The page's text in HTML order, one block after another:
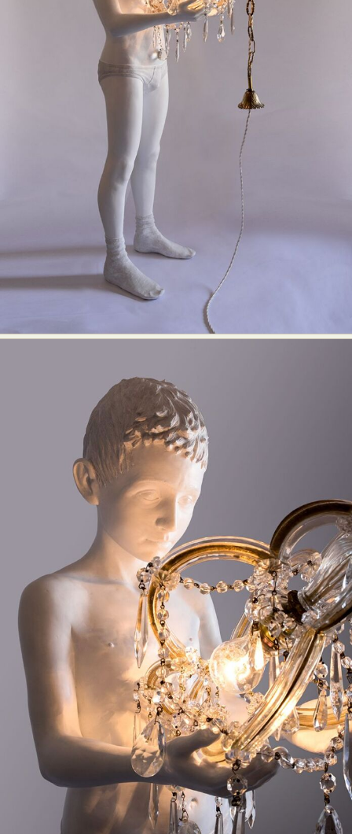
Abstract Photography
Aerial Photography
Animal Photography
Applied Arts
Architectural Photography
Architecture
Astrophotography
Ceramic Art
Classic Art
Collage & Manipulation
Conceptual Photography
Creative Photography
Decor Design
Digital Art
Digital Installation
Drawing
Environmental Art
Everyday Life Photography
Exhibition
Fashion Design
Fiber & Textile Art
Food Art
Furniture Design
Illustration
Interactive Art
Intervention
Mixed Media
Nature
Painting
People & Portraiture
Photo Collage
Photography
Plant Photography
Pop Culture
Sculpture
Surreal & Fantasy Photography
Underwater Photography
Urban Photography
Videos